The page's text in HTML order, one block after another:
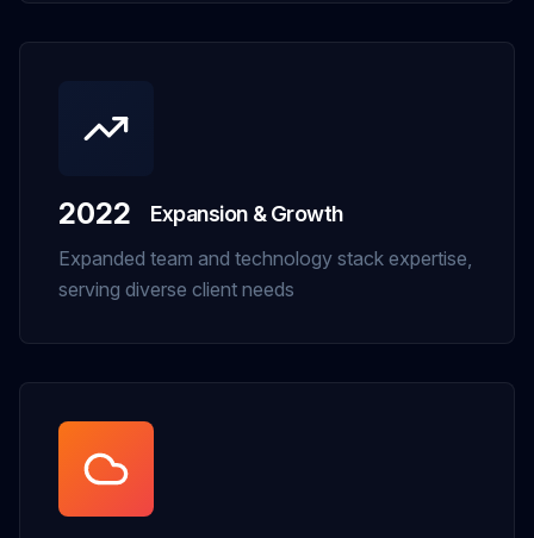
2022 Expansion & Growth
Expanded team and technology stack expertise,
serving diverse client needs